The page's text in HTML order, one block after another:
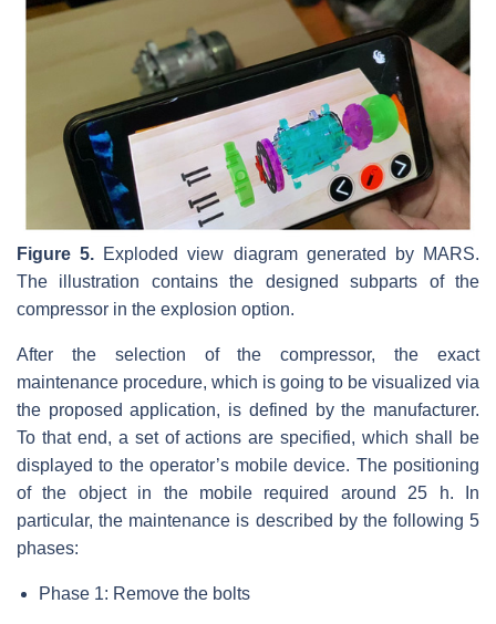
Figure 5. Exploded view diagram generated by MARS.
The illustration contains the designed subparts of the
compressor in the explosion option.
After the selection of the compressor, the exact
maintenance procedure, which is going to be visualized via
the proposed application, is defined by the manufacturer.
To that end, a set of actions are specified, which shall be
displayed to the operator’s mobile device. The positioning
of the object in the mobile required around 25 h. In
particular, the maintenance is described by the following 5
phases:
Phase 1: Remove the bolts